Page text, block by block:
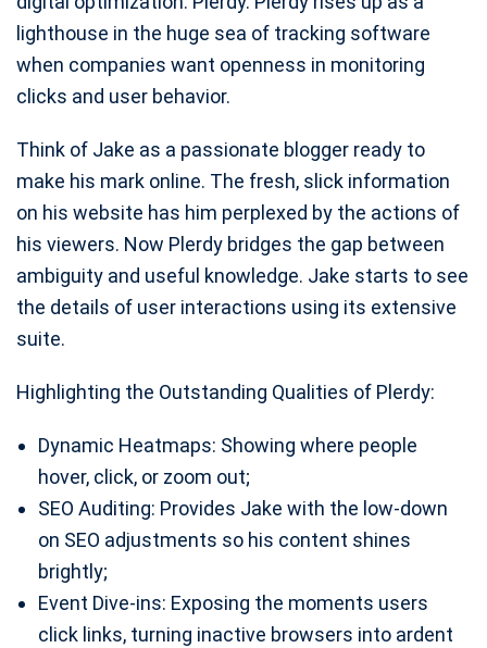
lighthouse in the huge sea of tracking software
when companies want openness in monitoring
clicks and user behavior.
Think of Jake as a passionate blogger ready to
make his mark online. The fresh, slick information
on his website has him perplexed by the actions of
his viewers. Now Plerdy bridges the gap between
ambiguity and useful knowledge. Jake starts to see
the details of user interactions using its extensive
suite.
Highlighting the Outstanding Qualities of Plerdy:
Dynamic Heatmaps: Showing where people
hover, click, or zoom out;
SEO Auditing: Provides Jake with the low-down
on SEO adjustments so his content shines
brightly;
Event Dive-ins: Exposing the moments users
click links, turning inactive browsers into ardent